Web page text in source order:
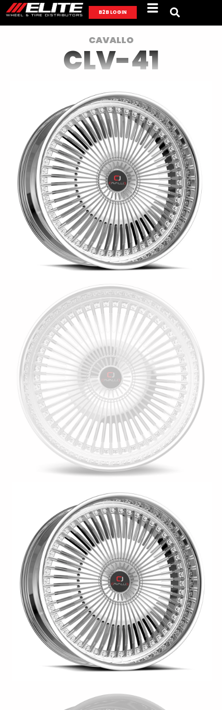
B2B LOGIN
CAVALLO
CLV-41